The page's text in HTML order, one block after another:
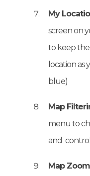
My
screen on
to keep
location as
blue)
Map
menu to
and
Map